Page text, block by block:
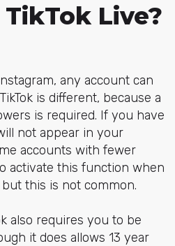
Live?
any account can
is different, because a
is required. If you have
not appear in your
accounts with fewer
activate this function when
but this is not common.
also requires you to be
it does allows 13 year